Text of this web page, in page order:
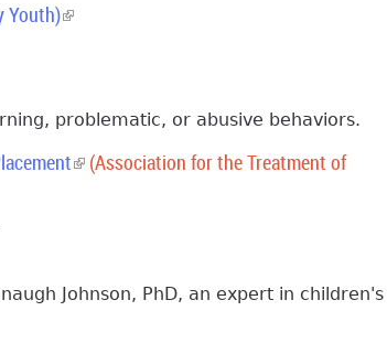
Youth)(link is external)
problematic, or abusive behaviors.
(link is external)
(Association for the Treatment of
Johnson, PhD, an expert in children's